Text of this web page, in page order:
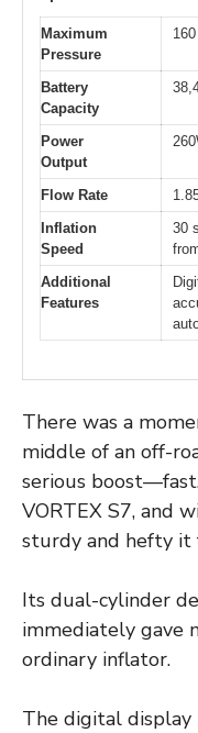
Maximum
Pressure
160
Battery
Capacity
Power
Output
Flow Rate
Inflation
Speed
30
Additional
Features
There was a
middle of an off-
serious
VORTEX S7, and
sturdy and hefty it
Its dual-cylinder
immediately gave
ordinary inflator.
The digital display